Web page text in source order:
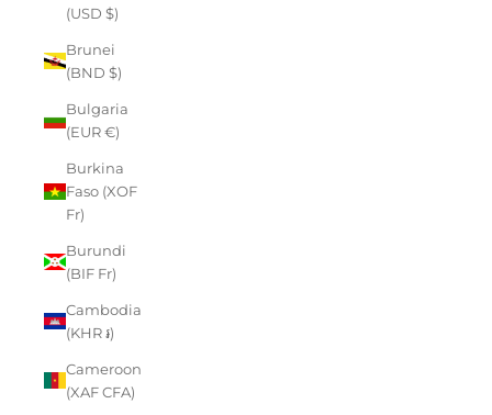
(USD $)
Brunei
(BND $)
Bulgaria
(EUR €)
Burkina
Faso (XOF
Fr)
Burundi
(BIF Fr)
Cambodia
(KHR ៛)
Cameroon
(XAF CFA)